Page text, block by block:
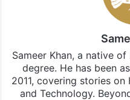
Sameer Khan, a native
degree. He has been
2011, covering stories
and Technology.